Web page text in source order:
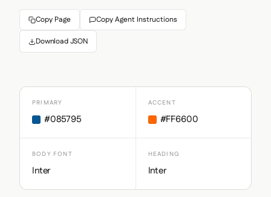
Copy Page Copy Agent Instructions
Download JSON
PRIMARY
#085795
ACCENT
#FF6600
BODY FONT
Inter
HEADING
Inter